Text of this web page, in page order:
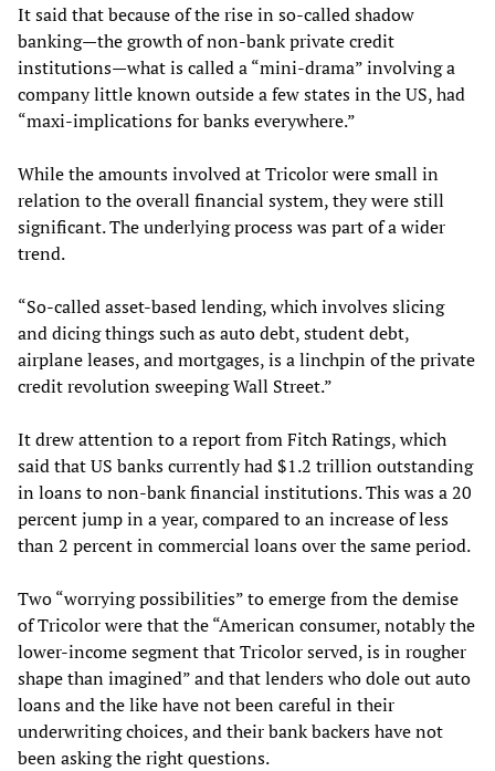
It said that because of the rise in so-called shadow
banking—the growth of non-bank private credit
institutions—what is called a “mini-drama” involving a
company little known outside a few states in the US, had
“maxi-implications for banks everywhere.”
While the amounts involved at Tricolor were small in
relation to the overall financial system, they were still
significant. The underlying process was part of a wider
trend.
“So-called asset-based lending, which involves slicing
and dicing things such as auto debt, student debt,
airplane leases, and mortgages, is a linchpin of the private
credit revolution sweeping Wall Street.”
It drew attention to a report from Fitch Ratings, which
said that US banks currently had $1.2 trillion outstanding
in loans to non-bank financial institutions. This was a 20
percent jump in a year, compared to an increase of less
than 2 percent in commercial loans over the same period.
Two “worrying possibilities” to emerge from the demise
of Tricolor were that the “American consumer, notably the
lower-income segment that Tricolor served, is in rougher
shape than imagined” and that lenders who dole out auto
loans and the like have not been careful in their
underwriting choices, and their bank backers have not
been asking the right questions.